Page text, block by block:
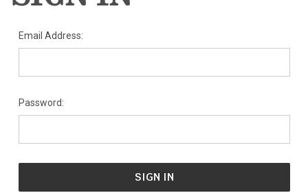
Email Address:
Password: